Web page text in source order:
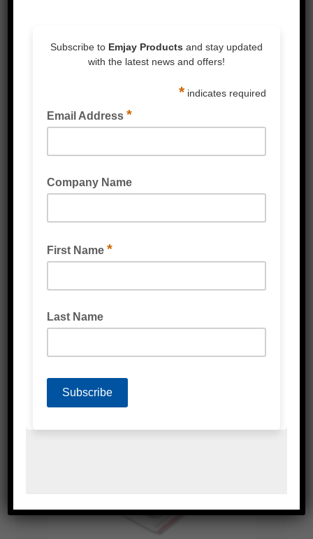
quickly, efficiently, safely and in style. All
Armour Phoenix Padded Mailer Bags feature
tamper evident seals for sender security and
customer assurance, all around cushioning
for maximum protection during transit, and
weather and moisture.
Available in matte black or white, Armour
Bag to fit any application.
customising a solution tailored to your
Related Products